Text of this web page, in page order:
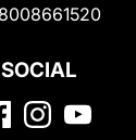
SOCIAL